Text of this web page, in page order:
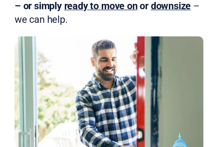
– or simply ready to move onor downsize –
we can help.